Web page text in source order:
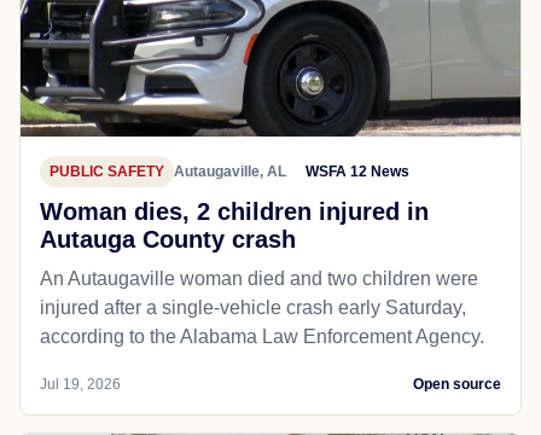
PUBLIC SAFETY Autaugaville, AL WSFA 12 News
Woman dies, 2 children injured in
Autauga County crash
An Autaugaville woman died and two children were
injured after a single-vehicle crash early Saturday,
according to the Alabama Law Enforcement Agency.
Jul 19, 2026 Open source